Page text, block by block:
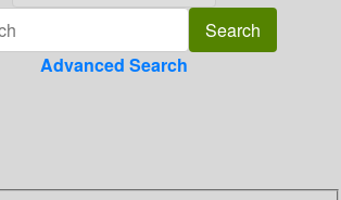
Advanced Search